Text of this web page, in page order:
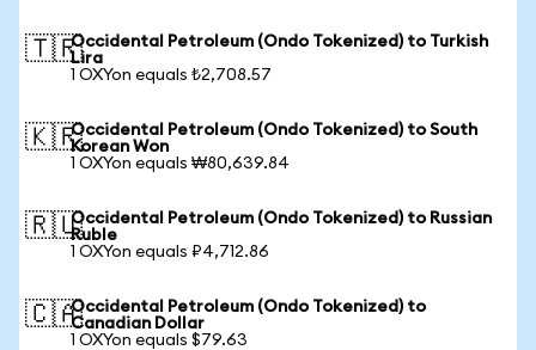
🇹🇷Occidental Petroleum (Ondo Tokenized) to Turkish
Lira
1 OXYon equals ₺2,708.57
🇰🇷Occidental Petroleum (Ondo Tokenized) to South
Korean Won
1 OXYon equals ₩80,639.84
🇷🇺Occidental Petroleum (Ondo Tokenized) to Russian
Ruble
1 OXYon equals ₽4,712.86
🇨🇦Occidental Petroleum (Ondo Tokenized) to
Canadian Dollar
1 OXYon equals $79.63